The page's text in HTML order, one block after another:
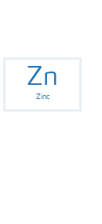
Zn
Zinc